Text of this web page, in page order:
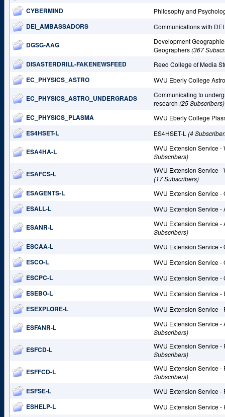
CYBERMIND Philosophy and
DEI_AMBASSADORS Communications with
DGSG-AAG
Development
Geographers(367
DISASTERDRILL-FAKENEWSFEED Reed College of Media
EC_PHYSICS_ASTRO WVU Eberly College
EC_PHYSICS_ASTRO_UNDERGRADS
Communicating to
research (25 Subscribers)
EC_PHYSICS_PLASMA WVU Eberly College
ES4HSET-L ES4HSET-L (4
ESA4HA-L
WVU Extension Service
Subscribers)
ESAFCS-L
WVU Extension Service -
(17 Subscribers)
ESAGENTS-L WVU Extension Service
ESALL-L WVU Extension Service
ESANR-L
WVU Extension Service
Subscribers)
ESCAA-L WVU Extension Service
ESCO-L WVU Extension Service
ESCPC-L WVU Extension Service
ESEBO-L WVU Extension Service
ESEXPLORE-L WVU Extension Service
ESFANR-L
WVU Extension Service
Subscribers)
ESFCD-L
WVU Extension Service
Subscribers)
ESFFCD-L
WVU Extension Service
Subscribers)
ESFSE-L WVU Extension Service
ESHELP-L WVU Extension Service